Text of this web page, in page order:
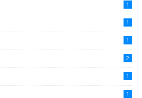
1
1
1
2
1
1